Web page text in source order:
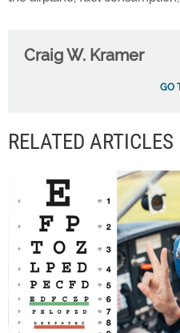
Craig W. Kramer
GO
RELATED ARTICLES